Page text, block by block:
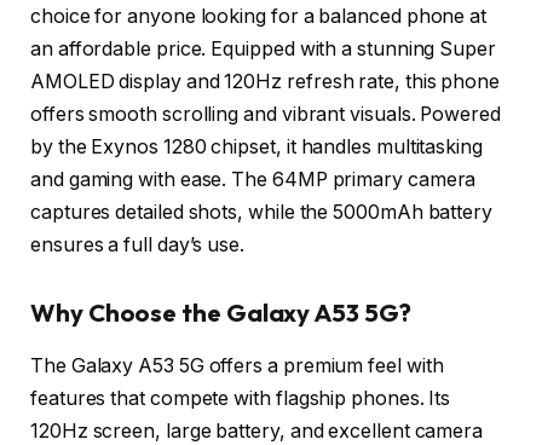
choice for anyone looking for a balanced phone at
an affordable price. Equipped with a stunning Super
AMOLED display and 120Hz refresh rate, this phone
offers smooth scrolling and vibrant visuals. Powered
by the Exynos 1280 chipset, it handles multitasking
and gaming with ease. The 64MP primary camera
captures detailed shots, while the 5000mAh battery
ensures a full day’s use.
Why Choose the Galaxy A53 5G?
The Galaxy A53 5G offers a premium feel with
features that compete with flagship phones. Its
120Hz screen, large battery, and excellent camera